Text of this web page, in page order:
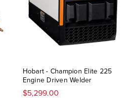
Hobart - Champion Elite 225
Engine Driven Welder
$5,299.00